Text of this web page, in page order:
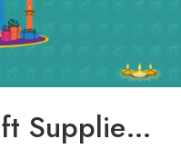
7 Best Diwali Gift Suppliers in India For October, 2025